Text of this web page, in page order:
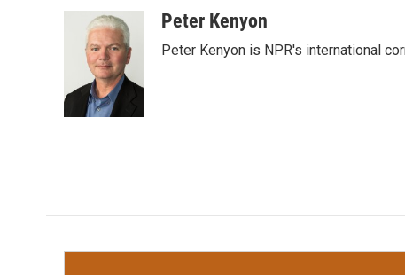
o
k
i
t
t
e
r
n
k
e
d
aPeter Kenyon
Peter Kenyon is NPR's international